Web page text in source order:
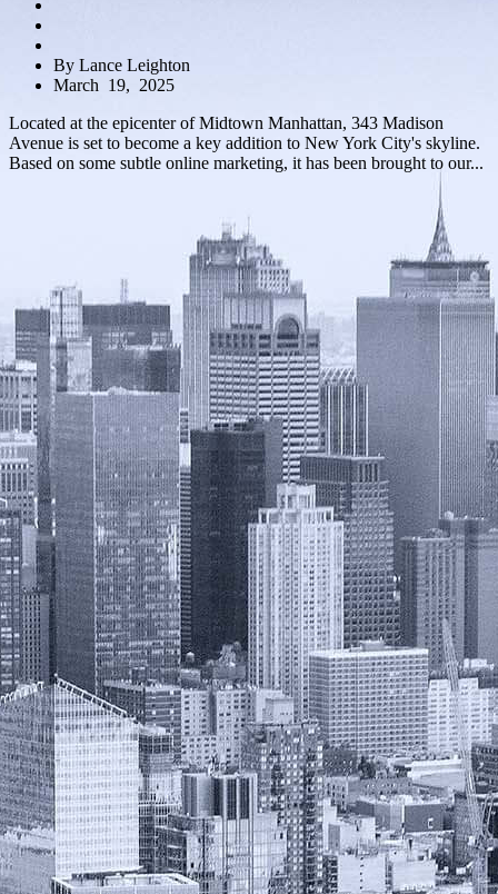
By Lance Leighton
March 19, 2025
Located at the epicenter of Midtown Manhattan, 343 Madison
Avenue is set to become a key addition to New York City's skyline.
Based on some subtle online marketing, it has been brought to our...